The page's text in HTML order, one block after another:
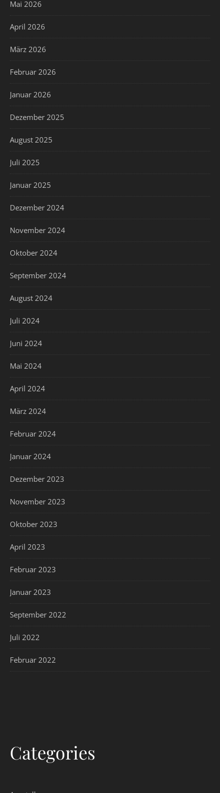
Mai 2026
April 2026
März 2026
Februar 2026
Januar 2026
Dezember 2025
August 2025
Juli 2025
Januar 2025
Dezember 2024
November 2024
Oktober 2024
September 2024
August 2024
Juli 2024
Juni 2024
Mai 2024
April 2024
März 2024
Februar 2024
Januar 2024
Dezember 2023
November 2023
Oktober 2023
April 2023
Februar 2023
Januar 2023
September 2022
Juli 2022
Februar 2022
Categories